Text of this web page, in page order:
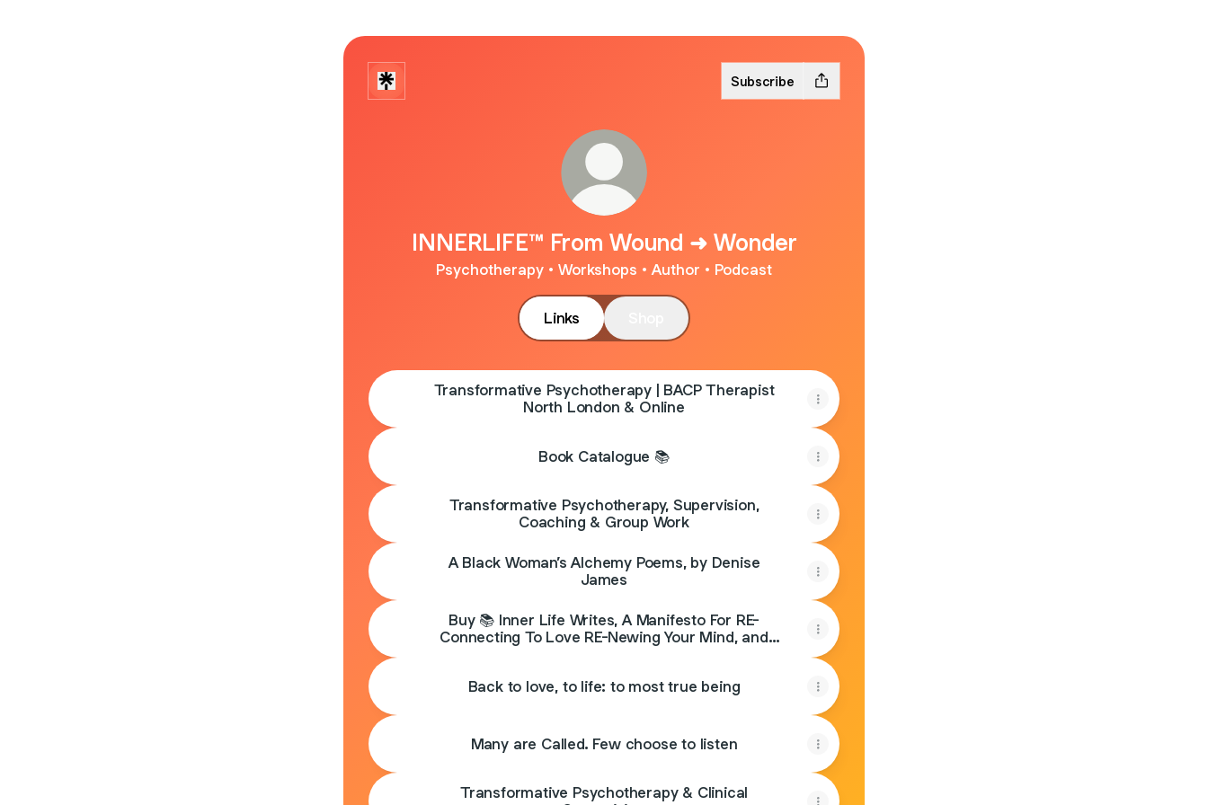
Subscribe
INNERLIFE™ From Wound ➜ Wonder
Psychotherapy • Workshops • Author • Podcast
Links
Transformative Psychotherapy | BACP Therapist
North London & Online
Book Catalogue 📚
Transformative Psychotherapy, Supervision,
Coaching & Group Work
A Black Woman’s Alchemy Poems, by Denise
James
Buy 📚 Inner Life Writes, A Manifesto For RE-
Connecting To Love RE-Newing Your Mind, and
Back to love, to life: to most true being
Many are Called. Few choose to listen
Transformative Psychotherapy & Clinical